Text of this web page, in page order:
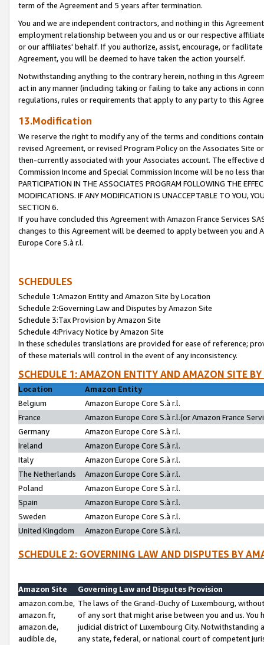
term of the Agreement and 5 years after termination.
You and we are independent contractors, and nothing in this
employment relationship between you and us or our respective
or our affiliates' behalf. If you authorize, assist, encourage, or
Agreement, you will be deemed to have taken the action yourself.
Notwithstanding anything to the contrary herein, nothing in this
act in any manner (including taking or failing to take any actions in
regulations, rules or requirements that apply to any party to this
13.Modification
We reserve the right to modify any of the terms and conditions
revised Agreement, or revised Program Policy on the Associates
then-currently associated with your Associates account. The
Commission Income and Special Commission Income will be no less
PARTICIPATION IN THE ASSOCIATES PROGRAM FOLLOWING THE
MODIFICATIONS. IF ANY MODIFICATION IS UNACCEPTABLE TO YOU,
SECTION 6.
If you have concluded this Agreement with Amazon France Services
changes to this Agreement will be deemed to apply between you and
Europe Core S.à r.l.
SCHEDULES
Schedule 1:Amazon Entity and Amazon Site by Location
Schedule 2:Governing Law and Disputes by Amazon Site
Schedule 3:Tax Provision by Amazon Site
Schedule 4:Privacy Notice by Amazon Site
In these schedules translations are provided for ease of reference;
of these materials will control in the event of any inconsistency.
SCHEDULE 1: AMAZON ENTITY AND AMAZON SITE
Location
Amazon Entity
Belgium
Amazon Europe Core S.à r.l.
France
Amazon Europe Core S.à r.l.(or Amazon France
Germany
Amazon Europe Core S.à r.l.
Ireland
Amazon Europe Core S.à r.l.
Italy
Amazon Europe Core S.à r.l.
The Netherlands
Amazon Europe Core S.à r.l.
Poland
Amazon Europe Core S.à r.l.
Spain
Amazon Europe Core S.à r.l.
Sweden
Amazon Europe Core S.à r.l.
United Kingdom
Amazon Europe Core S.à r.l.
SCHEDULE 2: GOVERNING LAW AND DISPUTES BY
Amazon Site
Governing Law and Disputes Provision
amazon.com.be,
amazon.fr,
amazon.de,
audible.de,
The laws of the Grand-Duchy of Luxembourg,
of any sort that might arise between you and us.
judicial district of Luxembourg City. Notwithstanding
any state, federal, or national court of competent